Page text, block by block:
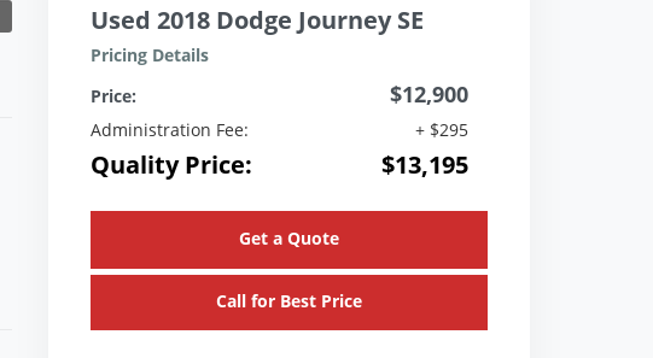
Get a Quote
Call for Best Price
Used 2018 Dodge Journey SE
Pricing Details
Price:
$12,900
Administration Fee: + $295
Quality Price: $13,195